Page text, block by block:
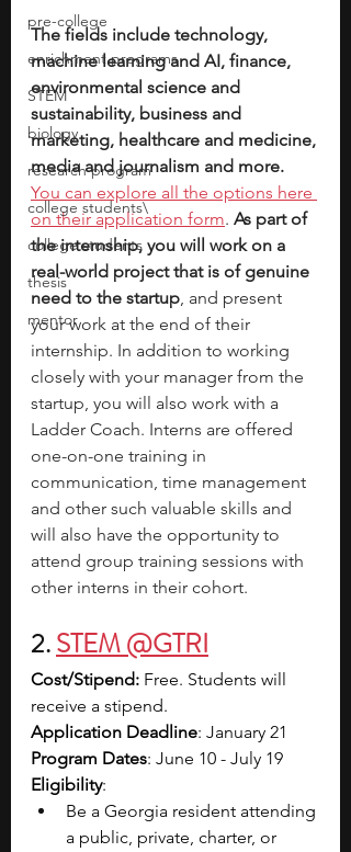
pre-college
enrichment programs
STEM
biology
research program
college students\
college students
thesis
mentor
The fields include technology,
machine learning and AI, finance,
environmental science and
sustainability, business and
marketing, healthcare and medicine,
media and journalism and more.
You can explore all the options here
on their application form. As part of
the internship, you will work on a
real-world project that is of genuine
need to the startup, and present
your work at the end of their
internship. In addition to working
closely with your manager from the
startup, you will also work with a
Ladder Coach. Interns are offered
one-on-one training in
communication, time management
and other such valuable skills and
will also have the opportunity to
attend group training sessions with
other interns in their cohort.
2. STEM @GTRI
Cost/Stipend: Free. Students will
receive a stipend.
Application Deadline: January 21
Program Dates: June 10 - July 19
Eligibility:
Be a Georgia resident attending
a public, private, charter, or